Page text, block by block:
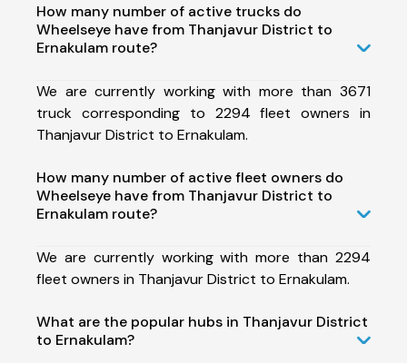
How many number of active trucks do
Wheelseye have from Thanjavur District to
Ernakulam route?
We are currently working with more than 3671
truck corresponding to 2294 fleet owners in
Thanjavur District to Ernakulam.
How many number of active fleet owners do
Wheelseye have from Thanjavur District to
Ernakulam route?
We are currently working with more than 2294
fleet owners in Thanjavur District to Ernakulam.
What are the popular hubs in Thanjavur District
to Ernakulam?